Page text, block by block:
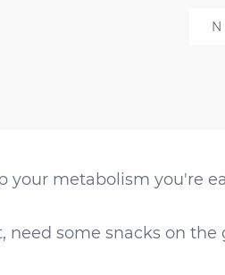
your metabolism you're
need some snacks on the